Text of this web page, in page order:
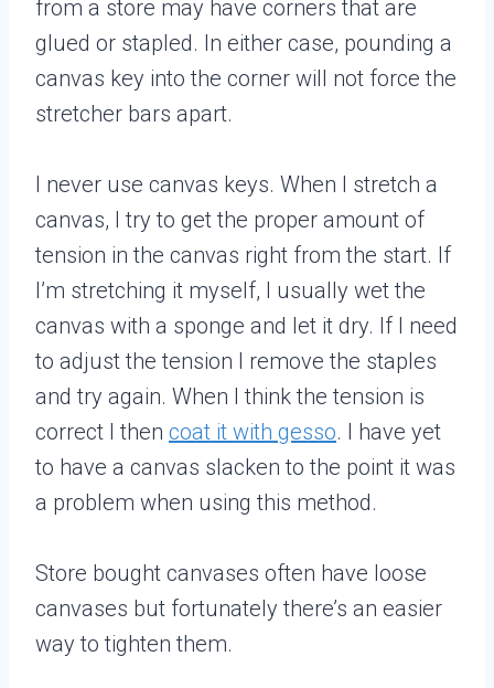
from a store may have corners that are
glued or stapled. In either case, pounding a
canvas key into the corner will not force the
stretcher bars apart.
I never use canvas keys. When I stretch a
canvas, I try to get the proper amount of
tension in the canvas right from the start. If
I’m stretching it myself, I usually wet the
canvas with a sponge and let it dry. If I need
to adjust the tension I remove the staples
and try again. When I think the tension is
correct I then coat it with gesso. I have yet
to have a canvas slacken to the point it was
a problem when using this method.
Store bought canvases often have loose
canvases but fortunately there’s an easier
way to tighten them.